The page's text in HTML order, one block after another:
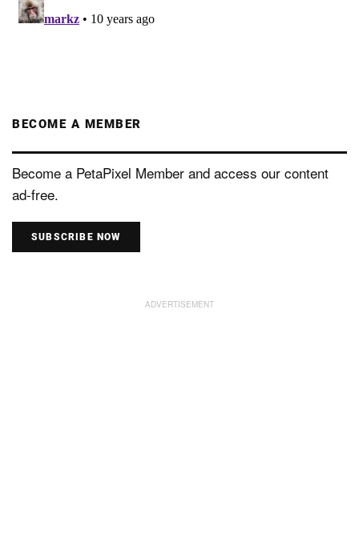
BECOME A MEMBER
Become a PetaPixel Member and access our content
ad-free.
SUBSCRIBE NOW